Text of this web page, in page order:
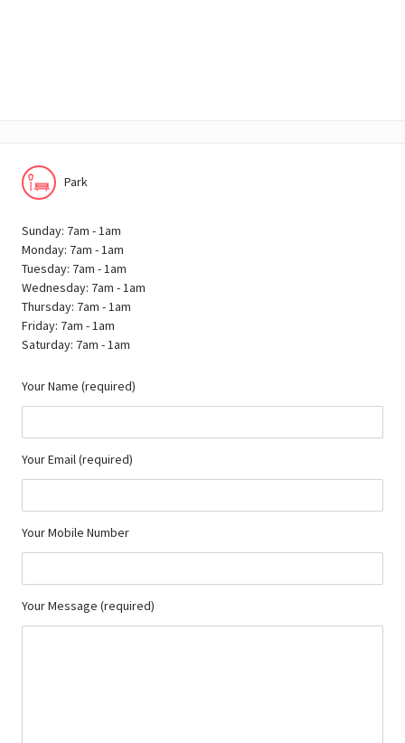
Park
Sunday: 7am - 1am
Monday: 7am - 1am
Tuesday: 7am - 1am
Wednesday: 7am - 1am
Thursday: 7am - 1am
Friday: 7am - 1am
Saturday: 7am - 1am
Your Name (required)
Your Email (required)
Your Mobile Number
Your Message (required)